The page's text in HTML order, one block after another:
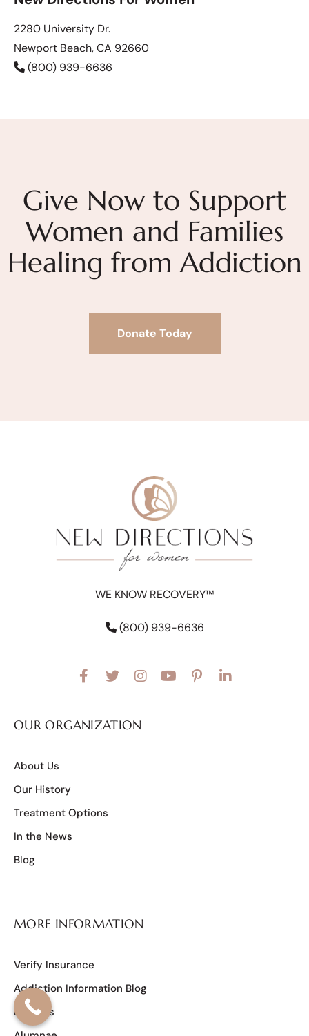
2280 University Dr.
Newport Beach, CA 92660
(800) 939-6636
Give Now to Support
Women and Families
Healing from Addiction
Donate Today
WE KNOW RECOVERY™
(800) 939-6636
OUR ORGANIZATION
About Us
Our History
Treatment Options
In the News
Blog
MORE INFORMATION
Verify Insurance
Addiction Information Blog
Reviews